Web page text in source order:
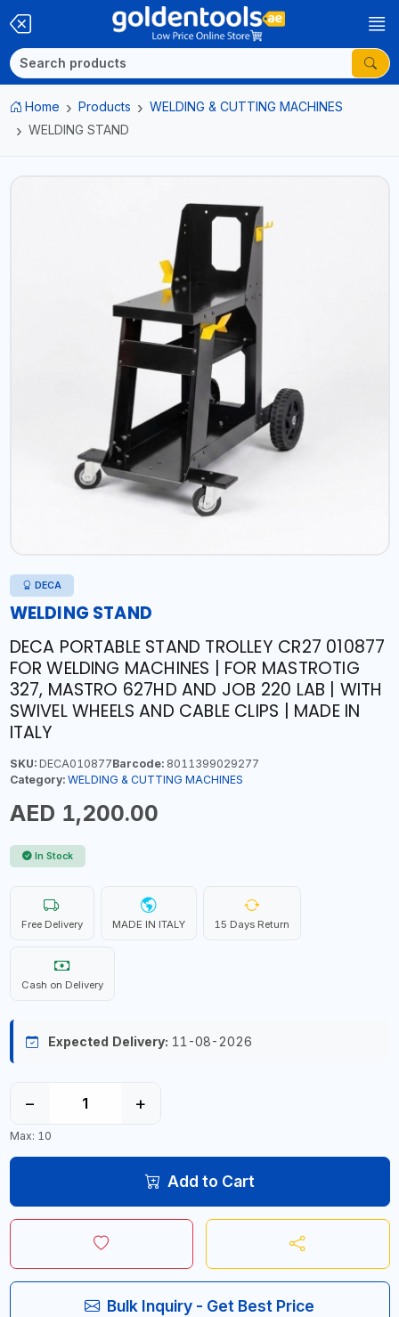
Home Products
WELDING & CUTTING MACHINES
WELDING STAND
DECA
WELDING STAND
DECA PORTABLE STAND TROLLEY CR27 010877
FOR WELDING MACHINES | FOR MASTROTIG
327, MASTRO 627HD AND JOB 220 LAB | WITH
SWIVEL WHEELS AND CABLE CLIPS | MADE IN
ITALY
SKU:DECA010877Barcode:8011399029277
Category: WELDING & CUTTING MACHINES
AED 1,200.00
In Stock
Free Delivery MADE IN ITALY 15 Days Return
Cash on Delivery
Expected Delivery: 11-08-2026
− +
Max: 10
Add to Cart
Bulk Inquiry - Get Best Price